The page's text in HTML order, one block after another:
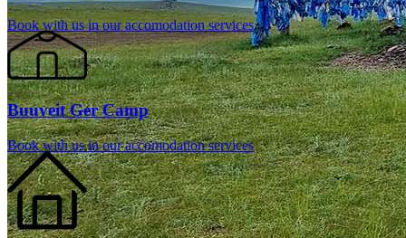
Book with us in our accomodation services
Buuveit Ger Camp
Book with us in our accomodation services